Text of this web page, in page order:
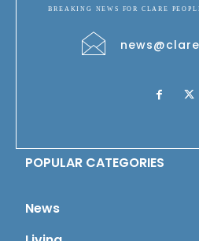
BREAKING NEWS FOR CLARE
POPULAR CATEGORIES
News